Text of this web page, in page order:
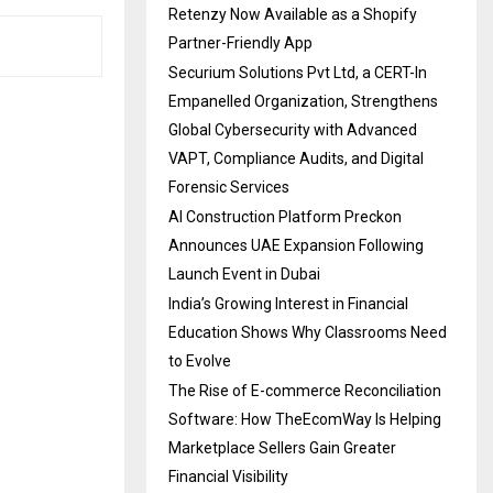
Retenzy Now Available as a Shopify
Partner-Friendly App
Securium Solutions Pvt Ltd, a CERT-In
Empanelled Organization, Strengthens
Global Cybersecurity with Advanced
VAPT, Compliance Audits, and Digital
Forensic Services
AI Construction Platform Preckon
Announces UAE Expansion Following
Launch Event in Dubai
India’s Growing Interest in Financial
Education Shows Why Classrooms Need
to Evolve
The Rise of E-commerce Reconciliation
Software: How TheEcomWay Is Helping
Marketplace Sellers Gain Greater
Financial Visibility